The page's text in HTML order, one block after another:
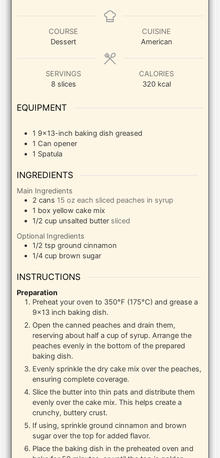
COURSE
Dessert
CUISINE
American
SERVINGS
8 slices
CALORIES
320 kcal
EQUIPMENT
1 9×13-inch baking dishgreased
1 Can opener
1 Spatula
INGREDIENTS
Main Ingredients
2 cans 15 oz each sliced peaches in syrup
1 box yellow cake mix
1/2 cup unsalted butter sliced
Optional Ingredients
1/2 tsp ground cinnamon
1/4 cup brown sugar
INSTRUCTIONS
Preparation
Preheat your oven to 350°F (175°C) and grease a
9×13 inch baking dish.
Open the canned peaches and drain them,
reserving about half a cup of syrup. Arrange the
peaches evenly in the bottom of the prepared
baking dish.
Evenly sprinkle the dry cake mix over the peaches,
ensuring complete coverage.
Slice the butter into thin pats and distribute them
evenly over the cake mix. This helps create a
crunchy, buttery crust.
If using, sprinkle ground cinnamon and brown
sugar over the top for added flavor.
Place the baking dish in the preheated oven and